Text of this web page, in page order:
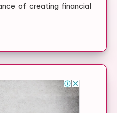
of creating financial